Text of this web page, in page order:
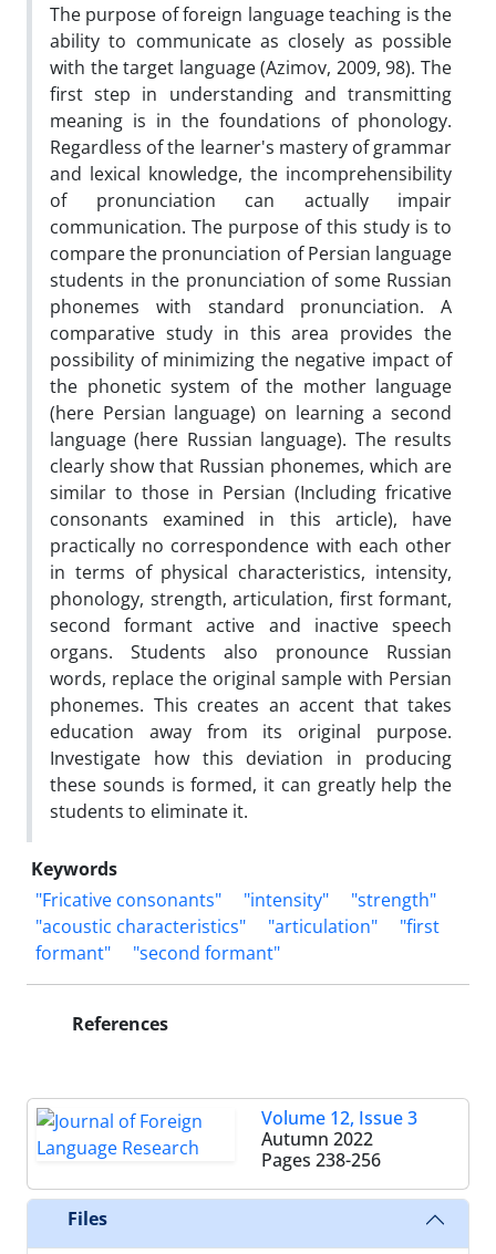
The purpose of foreign language teaching is the
ability to communicate as closely as possible
with the target language (Azimov, 2009, 98). The
first step in understanding and transmitting
meaning is in the foundations of phonology.
Regardless of the learner's mastery of grammar
and lexical knowledge, the incomprehensibility
of pronunciation can actually impair
communication. The purpose of this study is to
compare the pronunciation of Persian language
students in the pronunciation of some Russian
phonemes with standard pronunciation. A
comparative study in this area provides the
possibility of minimizing the negative impact of
the phonetic system of the mother language
(here Persian language) on learning a second
language (here Russian language). The results
clearly show that Russian phonemes, which are
similar to those in Persian (Including fricative
consonants examined in this article), have
practically no correspondence with each other
in terms of physical characteristics, intensity,
phonology, strength, articulation, first formant,
second formant active and inactive speech
organs. Students also pronounce Russian
words, replace the original sample with Persian
phonemes. This creates an accent that takes
education away from its original purpose.
Investigate how this deviation in producing
these sounds is formed, it can greatly help the
students to eliminate it.
Keywords
"Fricative consonants"
"intensity"
"strength"
"acoustic characteristics"
"articulation"
"first
formant"
"second formant"
References
Volume 12, Issue 3
Autumn 2022
Pages 238-256
Files